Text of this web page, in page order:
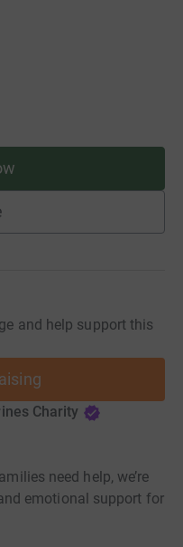
and help support this
Charity
need help, we’re
emotional support for